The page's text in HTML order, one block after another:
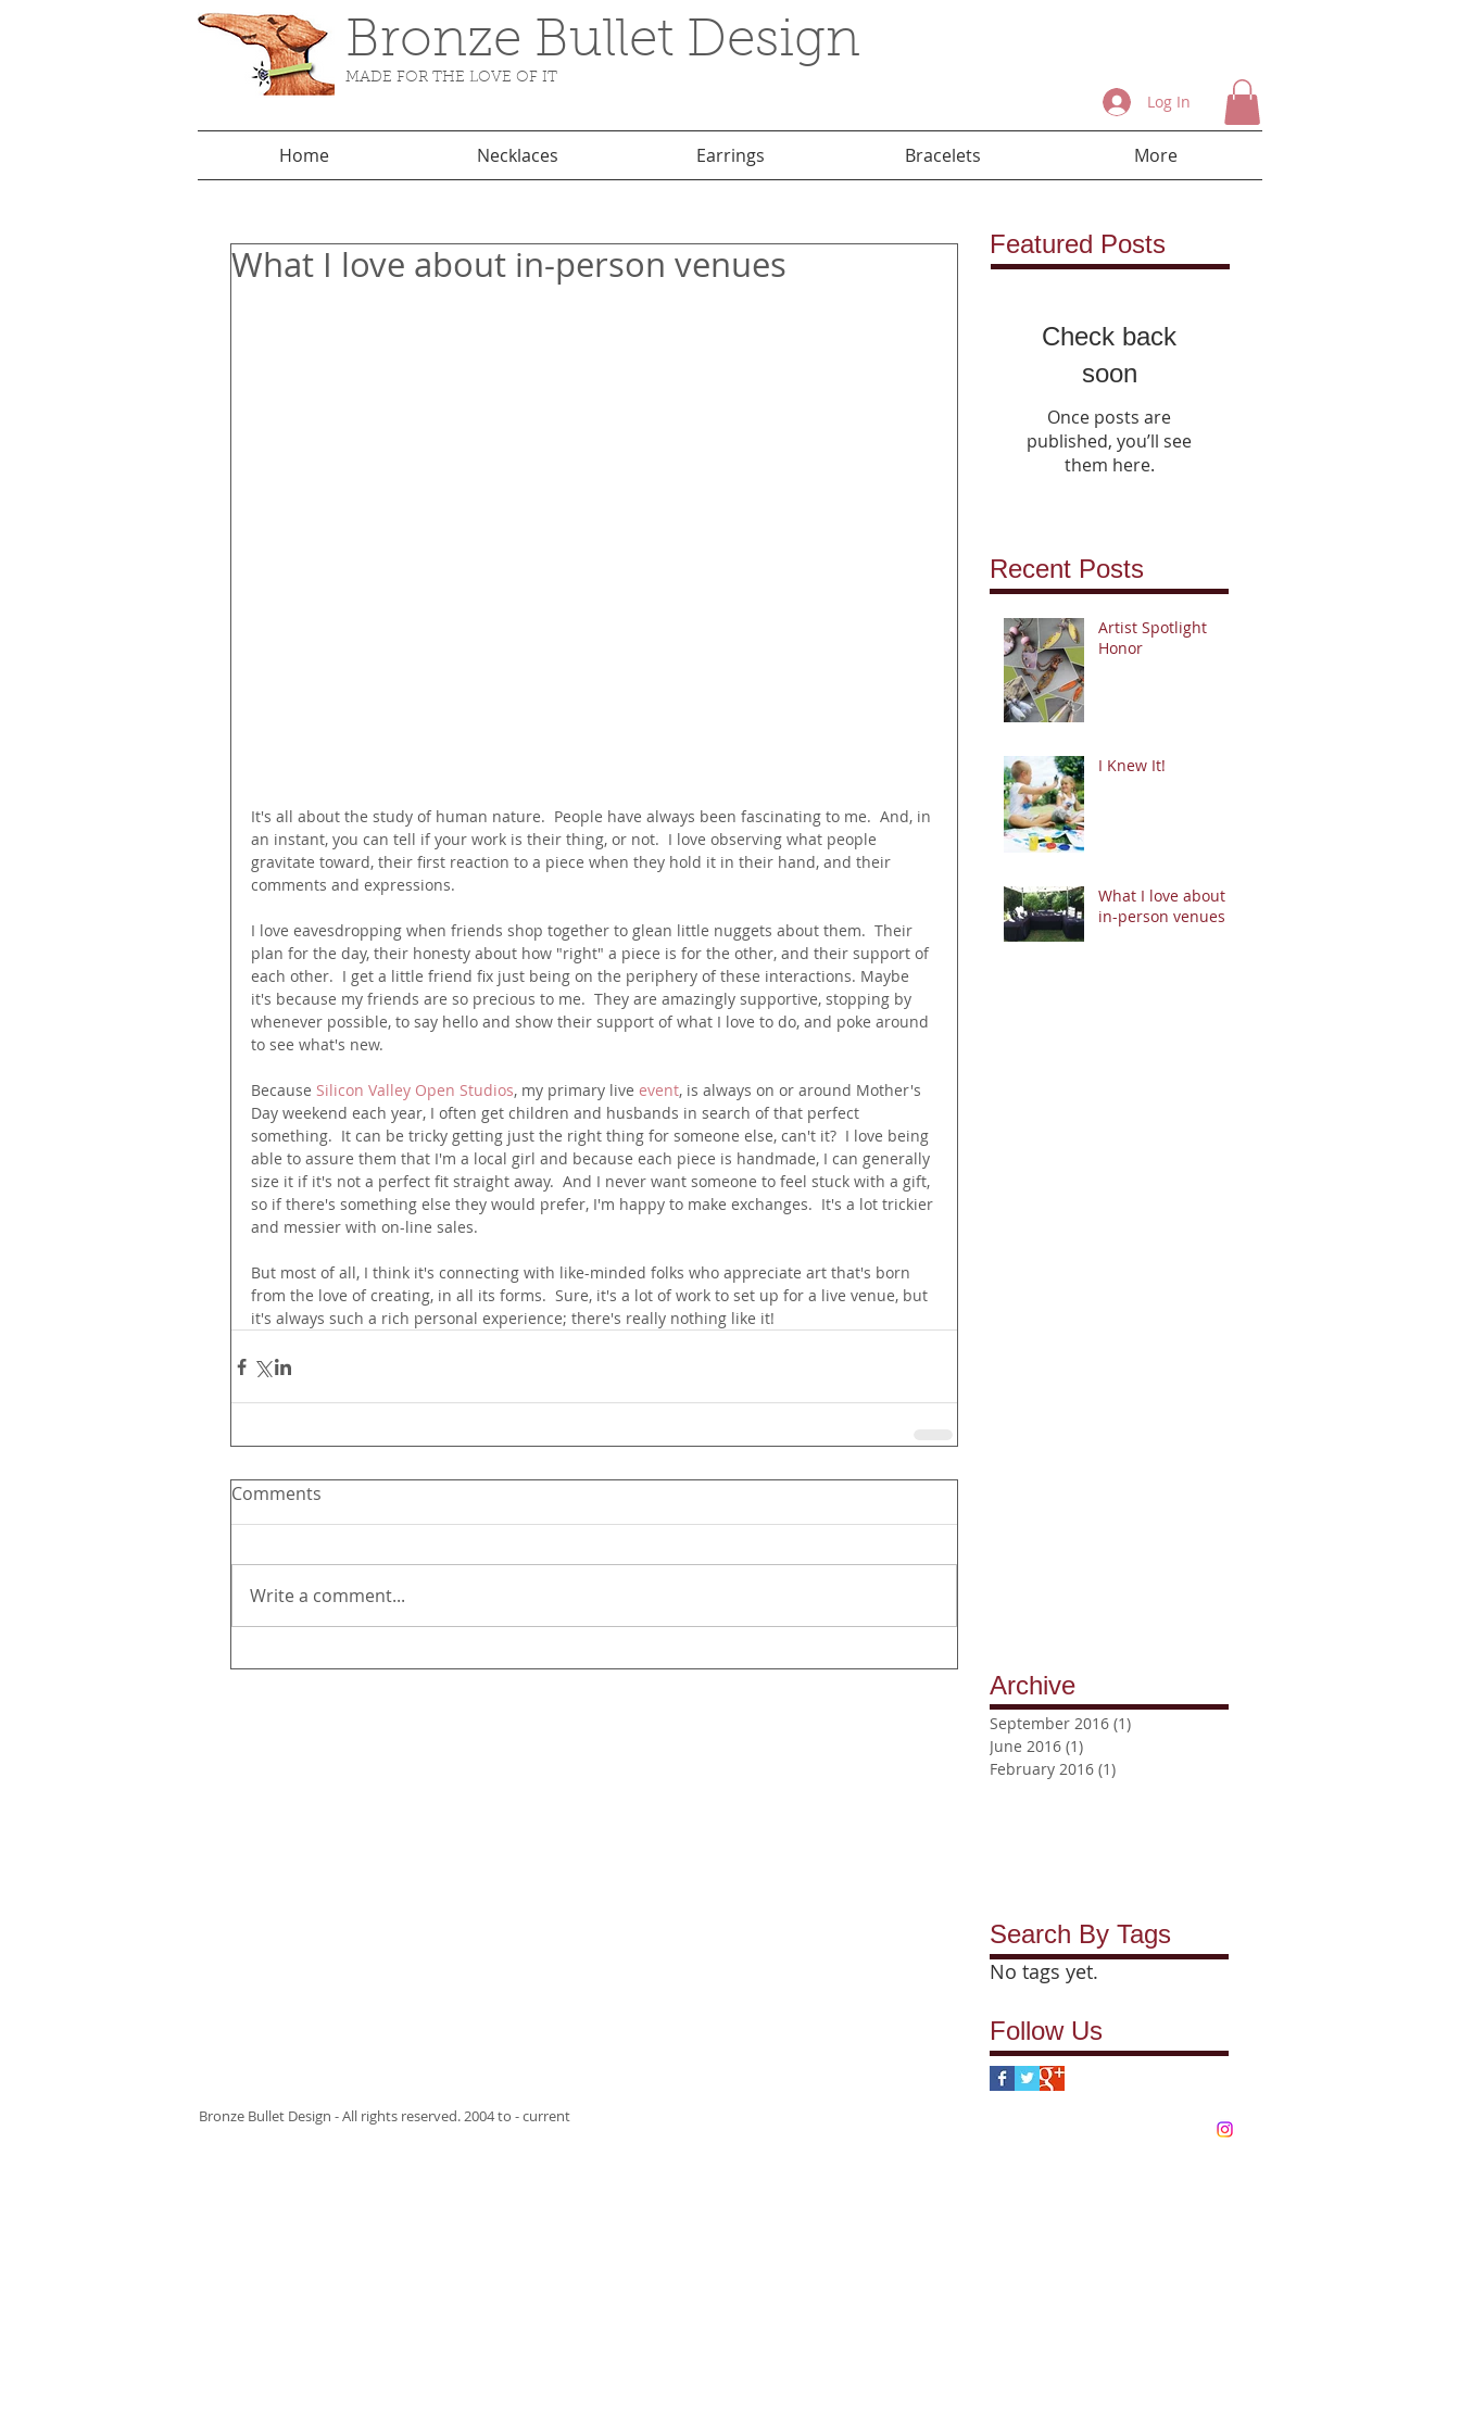
Bronze Bullet Design
MADE FOR THE LOVE OF IT
Log In
Home Necklaces Earrings Bracelets More
What I love about in-person venues
It's all about the study of human nature.  People have always been fascinating to me.  And, in
an instant, you can tell if your work is their thing, or not.  I love observing what people
gravitate toward, their first reaction to a piece when they hold it in their hand, and their
comments and expressions.
I love eavesdropping when friends shop together to glean little nuggets about them.  Their
plan for the day, their honesty about how "right" a piece is for the other, and their support of
each other.  I get a little friend fix just being on the periphery of these interactions. Maybe
it's because my friends are so precious to me.  They are amazingly supportive, stopping by
whenever possible, to say hello and show their support of what I love to do, and poke around
to see what's new.
Because Silicon Valley Open Studios, my primary live event, is always on or around Mother's
Day weekend each year, I often get children and husbands in search of that perfect
something.  It can be tricky getting just the right thing for someone else, can't it?  I love being
able to assure them that I'm a local girl and because each piece is handmade, I can generally
size it if it's not a perfect fit straight away.  And I never want someone to feel stuck with a gift,
so if there's something else they would prefer, I'm happy to make exchanges.  It's a lot trickier
and messier with on-line sales.
But most of all, I think it's connecting with like-minded folks who appreciate art that's born
from the love of creating, in all its forms.  Sure, it's a lot of work to set up for a live venue, but
it's always such a rich personal experience; there's really nothing like it!
Comments
Write a comment...
Featured Posts
Check back
soon
Once posts are
published, you’ll see
them here.
Recent Posts
Artist Spotlight
Honor
I Knew It!
What I love about
in-person venues
Archive
September 2016 (1)
June 2016 (1)
February 2016 (1)
Search By Tags
No tags yet.
Follow Us
Bronze Bullet Design - All rights reserved. 2004 to - current